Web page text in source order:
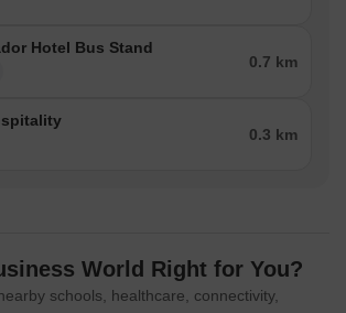
Hotel Bus Stand
0.7 km
0.3 km
World Right for You?
schools, healthcare, connectivity,